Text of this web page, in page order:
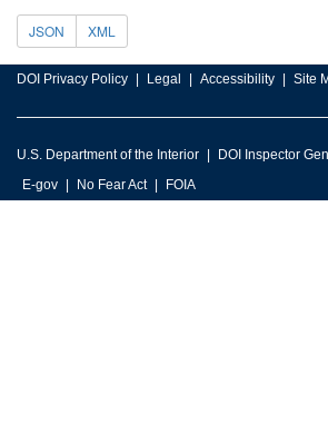
JSON XML
DOI Privacy Policy Legal Accessibility Site
U.S. Department of the Interior DOI Inspector
E-gov
No Fear Act FOIA